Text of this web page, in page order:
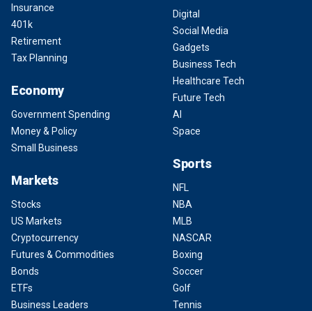
Insurance
401k
Retirement
Tax Planning
Economy
Government Spending
Money & Policy
Small Business
Markets
Stocks
US Markets
Cryptocurrency
Futures & Commodities
Bonds
ETFs
Business Leaders
Digital
Social Media
Gadgets
Business Tech
Healthcare Tech
Future Tech
AI
Space
Sports
NFL
NBA
MLB
NASCAR
Boxing
Soccer
Golf
Tennis